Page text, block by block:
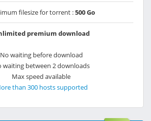
filesize for torrent :500 Go
premium download
No waiting before download
waiting between 2 downloads
Max speed available
than 300 hosts supported